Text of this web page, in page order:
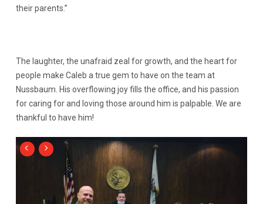
their parents.”
The laughter, the unafraid zeal for growth, and the heart for
people make Caleb a true gem to have on the team at
Nussbaum. His overflowing joy fills the office, and his passion
for caring for and loving those around him is palpable. We are
thankful to have him!